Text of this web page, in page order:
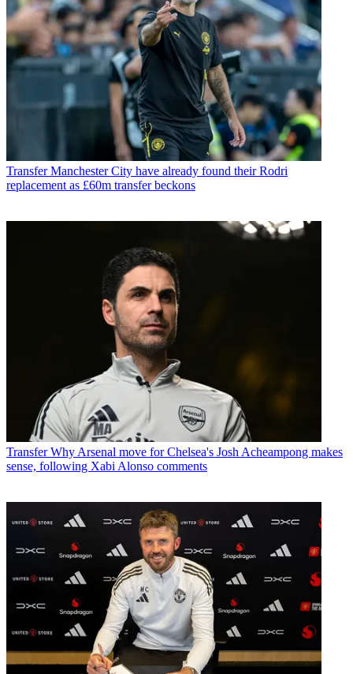
Transfer Manchester City have already found their Rodri
replacement as £60m transfer beckons
Transfer Why Arsenal move for Chelsea's Josh Acheampong makes
sense, following Xabi Alonso comments